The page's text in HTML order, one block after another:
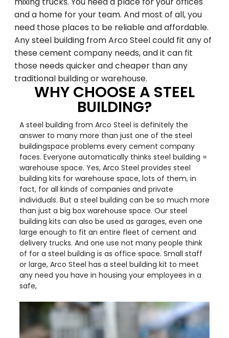
and a home for your team. And most of all, you
need those places to be reliable and affordable.
Any steel building from Arco Steel could fit any of
these cement company needs, and it can fit
those needs quicker and cheaper than any
traditional building or warehouse.
WHY CHOOSE A STEEL
BUILDING?
A steel building from Arco Steel is definitely the
answer to many more than just one of the steel
buildingspace problems every cement company
faces. Everyone automatically thinks steel building =
warehouse space. Yes, Arco Steel provides steel
building kits for warehouse space, lots of them, in
fact, for all kinds of companies and private
individuals. But a steel building can be so much more
than just a big box warehouse space. Our steel
building kits can also be used as garages, even one
large enough to fit an entire fleet of cement and
delivery trucks. And one use not many people think
of for a steel building is as office space. Small staff
or large, Arco Steel has a steel building kit to meet
any need you have in housing your employees in a
safe,